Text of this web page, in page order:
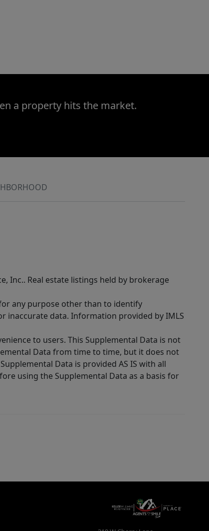
a property hits the market.
Inc.. Real estate listings held by brokerage
any purpose other than to identify
inaccurate data. Information provided by IMLS
to users. This Supplemental Data is not
Data from time to time, but it does not
Data is provided AS IS with all
using the Supplemental Data as a basis for